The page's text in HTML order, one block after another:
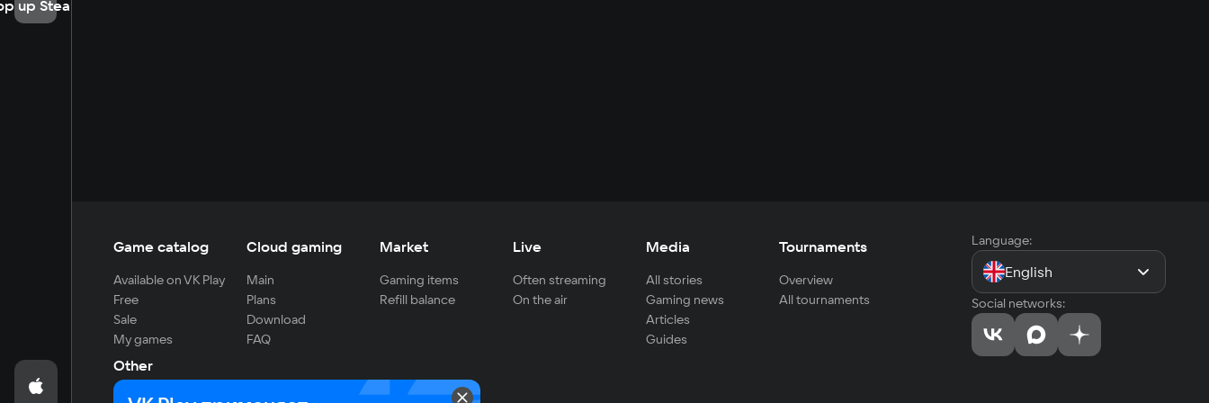
up Steam
Game catalog
Available on VK Play
Free
Sale
My games
Cloud gaming
Main
Plans
Download
FAQ
Market
Gaming items
Refill balance
Live
Often streaming
On the air
Media
All stories
Gaming news
Articles
Guides
Tournaments
Overview
All tournaments
Other
For developers
Language:
English
Social networks: